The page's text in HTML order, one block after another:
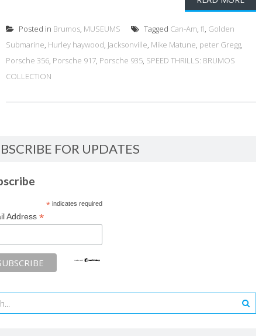
Posted in Brumos, MUSEUMS Tagged Can-Am, fl, Golden
Submarine, Hurley haywood, Jacksonville, Mike Matune, peter Gregg,
Porsche 356, Porsche 917, Porsche 935, SPEED THRILLS: BRUMOS
COLLECTION
FOR UPDATES
*indicates required
Address *